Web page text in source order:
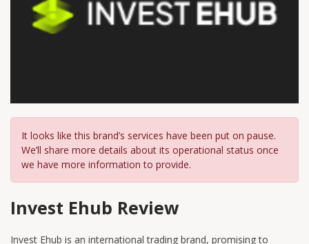
It looks like this brand’s services have been put on pause.
We’ll share more details about its operational status once
we have more information to provide.
Invest Ehub Review
Invest Ehub is an international trading brand, promising to